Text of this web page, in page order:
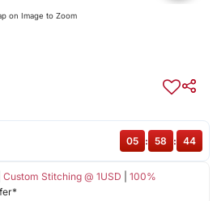
on Image to Zoom
Custom Stitching @ 1USD
100%
05 : 58 : 44